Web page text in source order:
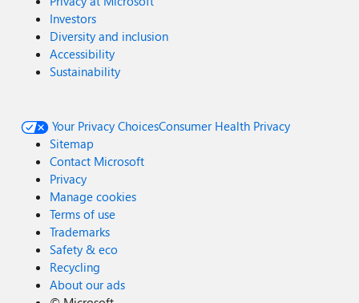
Investors
Diversity and inclusion
Accessibility
Sustainability
Your Privacy ChoicesConsumer Health Privacy
Sitemap
Contact Microsoft
Privacy
Manage cookies
Terms of use
Trademarks
Safety & eco
Recycling
About our ads